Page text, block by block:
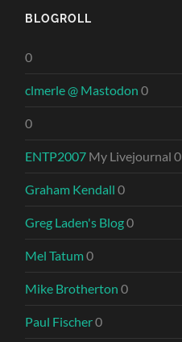
BLOGROLL
0
clmerle @ Mastodon 0
0
ENTP2007 My Livejournal 0
Graham Kendall 0
Greg Laden's Blog0
Mel Tatum0
Mike Brotherton 0
Paul Fischer0